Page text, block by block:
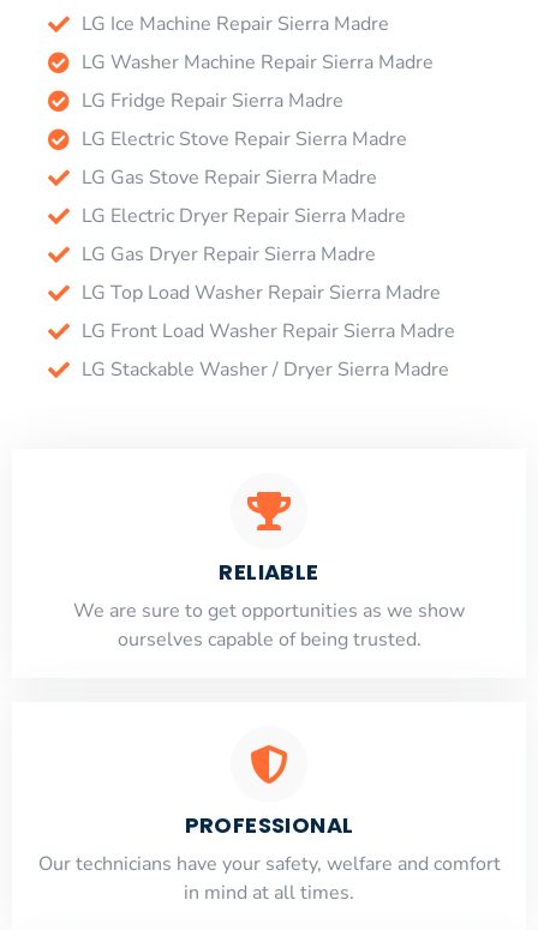
LG Ice Machine Repair Sierra Madre
LG Washer Machine Repair Sierra Madre
LG Fridge Repair Sierra Madre
LG Electric Stove Repair Sierra Madre
LG Gas Stove Repair Sierra Madre
LG Electric Dryer Repair Sierra Madre
LG Gas Dryer Repair Sierra Madre
LG Top Load Washer Repair Sierra Madre
LG Front Load Washer Repair Sierra Madre
LG Stackable Washer / Dryer Sierra Madre
RELIABLE
​​We are sure to get opportunities as we show
ourselves capable of being trusted.
PROFESSIONAL
Our technicians have your safety, welfare and comfort
​in mind at all times.